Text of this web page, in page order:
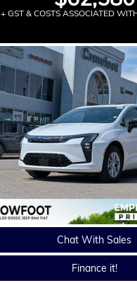
+ GST & COSTS ASSOCIATED
Chat With Sales
Finance it!